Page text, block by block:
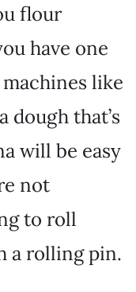
flour
have one
like
dough that’s
will be easy
not
to roll
a rolling pin.